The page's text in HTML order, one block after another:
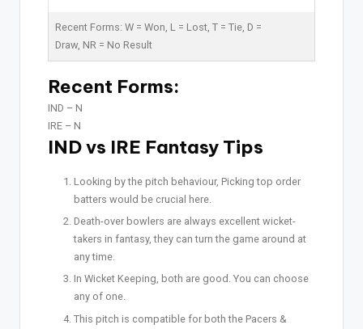
Recent Forms: W = Won, L = Lost, T = Tie, D =
Draw, NR = No Result
Recent Forms:
IND – N
IRE – N
IND vs IRE Fantasy Tips
Looking by the pitch behaviour, Picking top order
batters would be crucial here.
Death-over bowlers are always excellent wicket-
takers in fantasy, they can turn the game around at
any time.
In Wicket Keeping, both are good. You can choose
any of one.
This pitch is compatible for both the Pacers &